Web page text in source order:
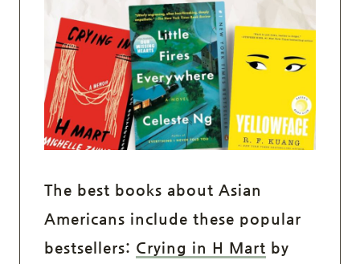
The best books about Asian
Americans include these popular
bestsellers: Crying in H Mart by